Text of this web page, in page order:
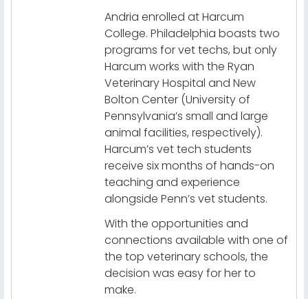
Andria enrolled at Harcum
College. Philadelphia boasts two
programs for vet techs, but only
Harcum works with the Ryan
Veterinary Hospital and New
Bolton Center (University of
Pennsylvania’s small and large
animal facilities, respectively).
Harcum’s vet tech students
receive six months of hands-on
teaching and experience
alongside Penn’s vet students.
With the opportunities and
connections available with one of
the top veterinary schools, the
decision was easy for her to
make.